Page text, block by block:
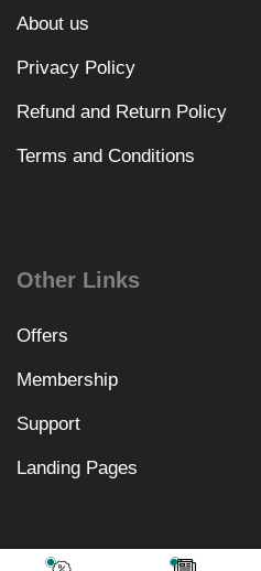
About us
Privacy Policy
Refund and Return Policy
Terms and Conditions
Other Links
Offers
Membership
Support
Landing Pages